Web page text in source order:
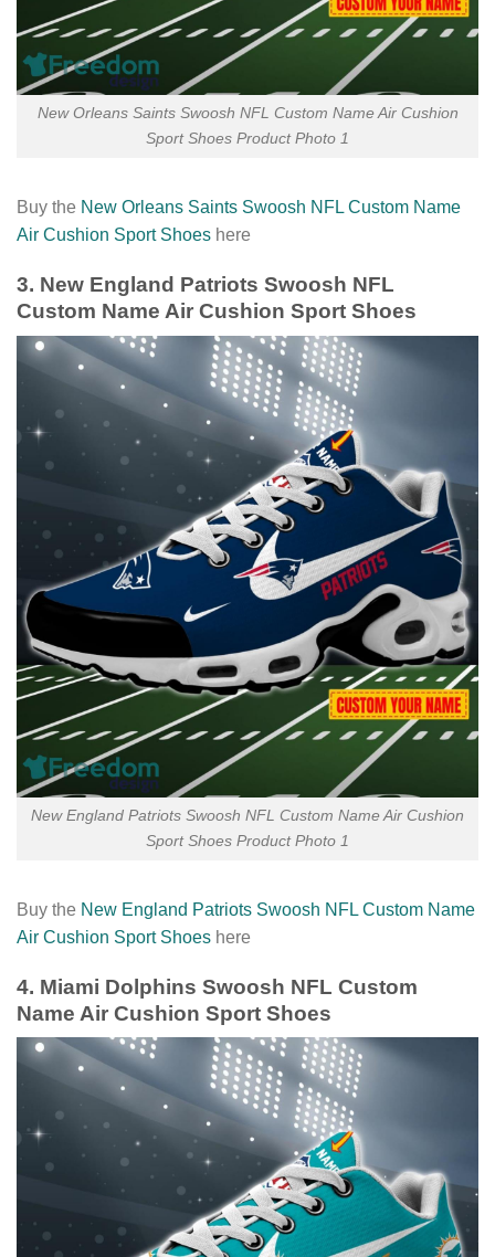
New Orleans Saints Swoosh NFL Custom Name Air Cushion
Sport Shoes Product Photo 1
Buy the New Orleans Saints Swoosh NFL Custom Name
Air Cushion Sport Shoes here
3. New England Patriots Swoosh NFL
Custom Name Air Cushion Sport Shoes
New England Patriots Swoosh NFL Custom Name Air Cushion
Sport Shoes Product Photo 1
Buy the New England Patriots Swoosh NFL Custom Name
Air Cushion Sport Shoes here
4. Miami Dolphins Swoosh NFL Custom
Name Air Cushion Sport Shoes